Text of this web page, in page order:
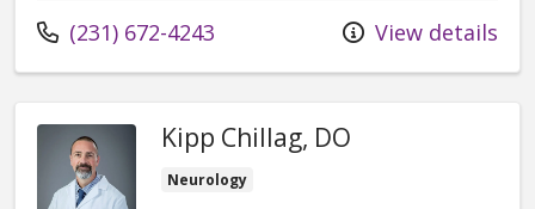
Call us at
(231) 672-4243 View details
Kipp Chillag, DO
Neurology